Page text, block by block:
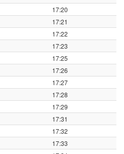
17:20
17:21
17:22
17:23
17:25
17:26
17:27
17:28
17:29
17:31
17:32
17:33